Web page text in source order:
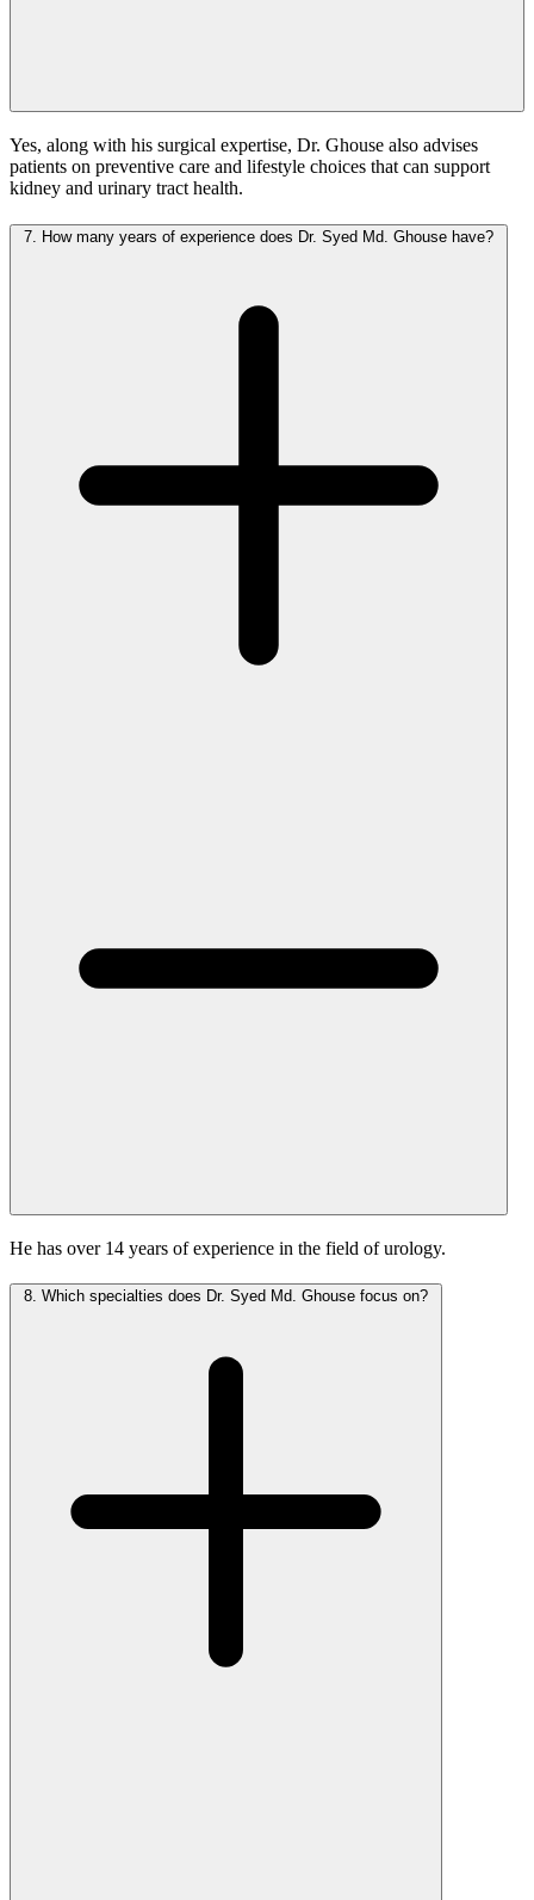
Yes, along with his surgical expertise, Dr. Ghouse also advises
patients on preventive care and lifestyle choices that can support
kidney and urinary tract health.
7. How many years of experience does Dr. Syed Md. Ghouse have?
He has over 14 years of experience in the field of urology.
8. Which specialties does Dr. Syed Md. Ghouse focus on?